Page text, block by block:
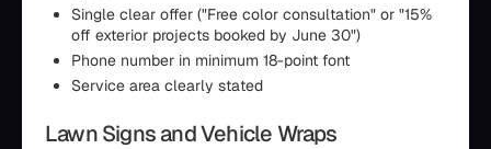
Single clear offer ("Free color consultation" or "15%
off exterior projects booked by June 30")
Phone number in minimum 18-point font
Service area clearly stated
Lawn Signs and Vehicle Wraps